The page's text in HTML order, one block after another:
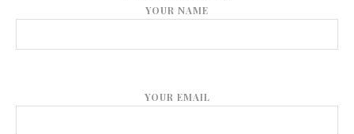
YOUR NAME
YOUR EMAIL